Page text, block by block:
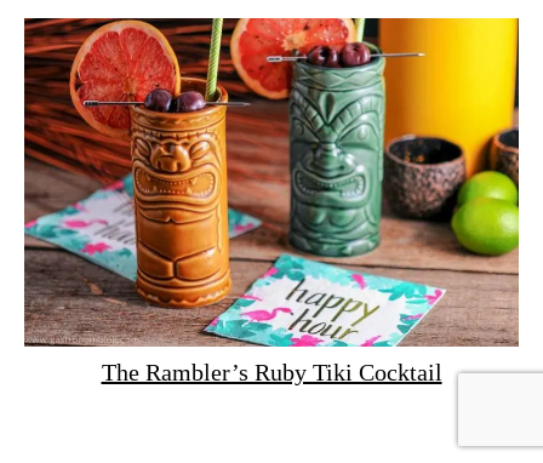
The Rambler’s Ruby Tiki Cocktail